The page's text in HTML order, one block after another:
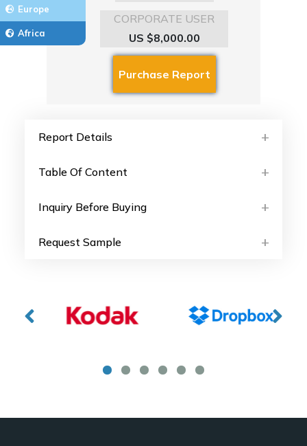
Europe
Africa
CORPORATE USER
US $8,000.00
Report Details
Table Of Content
Inquiry Before Buying
Request Sample